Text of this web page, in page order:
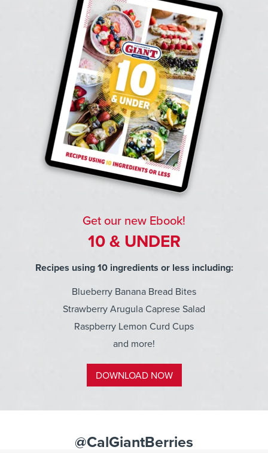
Get our new Ebook!
10 & UNDER
Recipes using 10 ingredients or less including:
Blueberry Banana Bread Bites
Strawberry Arugula Caprese Salad
Raspberry Lemon Curd Cups
and more!
DOWNLOAD NOW
@CalGiantBerries